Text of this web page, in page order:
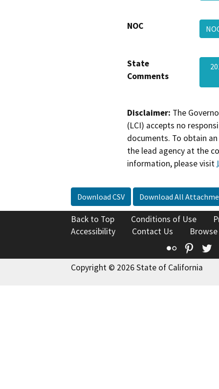
NOC
State
Comments
Disclaimer: The
(LCI) accepts no
documents. To obtain
the lead agency at the
information, please visit
Download CSV Download All
Back to Top Conditions of Use
Accessibility
Contact Us
Flickr
Copyright © 2026 State of California